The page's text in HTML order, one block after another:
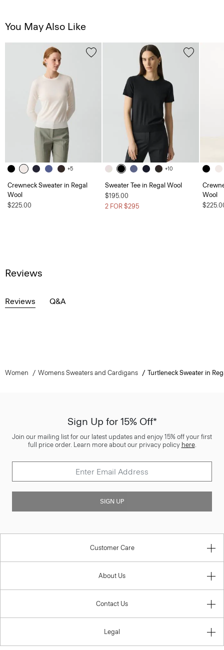
You May Also Like
+5
Crewneck Sweater in Regal
Wool
$225.00
+10
Sweater Tee in Regal Wool
$195.00
2 FOR $295
Wool
Reviews
Reviews Q&A
Women Womens Sweaters and Cardigans Turtleneck Sweater in
Sign Up for 15% Off*
Join our mailing list for our latest updates and enjoy 15% off your first
full price order. Learn more about our privacy policy here.
SIGN UP
Customer Care
About Us
Contact Us
Legal